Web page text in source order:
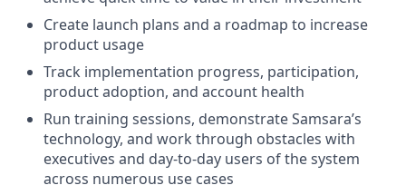
Create launch plans and a roadmap to increase
product usage
Track implementation progress, participation,
product adoption, and account health
Run training sessions, demonstrate Samsara’s
technology, and work through obstacles with
executives and day-to-day users of the system
across numerous use cases